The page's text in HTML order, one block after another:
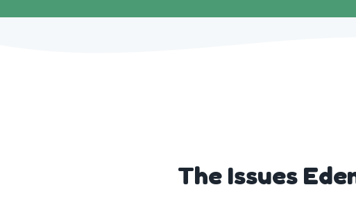
The Issues